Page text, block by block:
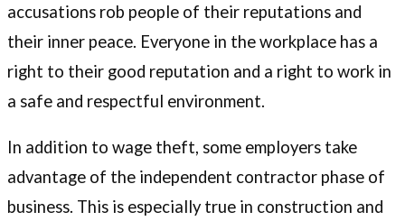
accusations rob people of their reputations and
their inner peace. Everyone in the workplace has a
right to their good reputation and a right to work in
a safe and respectful environment.
In addition to wage theft, some employers take
advantage of the independent contractor phase of
business. This is especially true in construction and